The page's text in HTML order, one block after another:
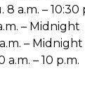
8 a.m. – 10:30
– Midnight
– Midnight
a.m. – 10 p.m.